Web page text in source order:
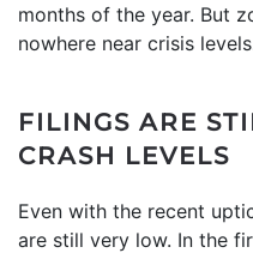
months of the year. But
nowhere near crisis
FILINGS ARE
CRASH LEVELS
Even with the recent
are still very low. In the